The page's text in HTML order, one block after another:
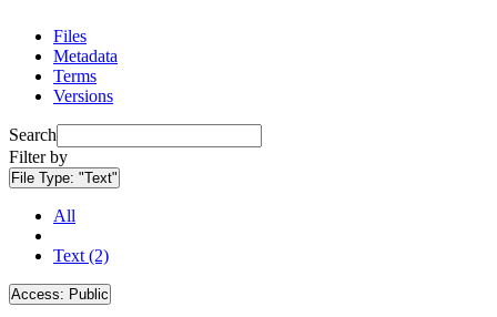
Files
Metadata
Terms
Versions
Search
Filter by
File Type: "Text"
All
Text (2)
Access: Public